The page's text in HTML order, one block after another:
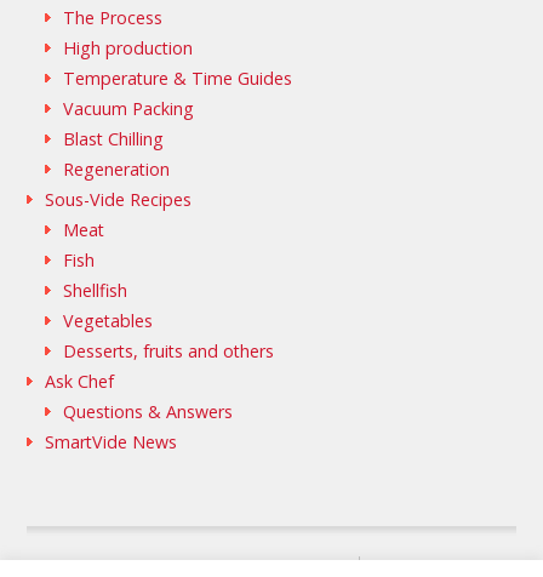
The Process
High production
Temperature & Time Guides
Vacuum Packing
Blast Chilling
Regeneration
Sous-Vide Recipes
Meat
Fish
Shellfish
Vegetables
Desserts, fruits and others
Ask Chef
Questions & Answers
SmartVide News